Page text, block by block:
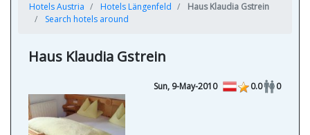
Hotels Austria Hotels Längenfeld
Haus Klaudia Gstrein
Search hotels around
Haus Klaudia Gstrein
Sun, 9-May-2010 0.0 0